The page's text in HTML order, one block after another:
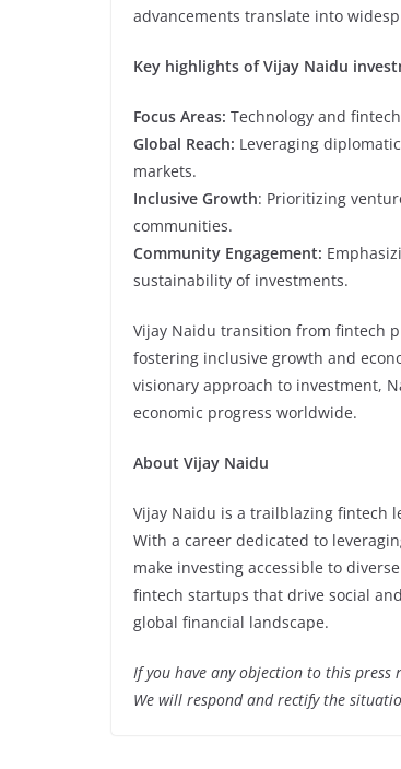
advancements translate into
Key highlights of Vijay Naidu
Focus Areas: Technology and
Global Reach: Leveraging
markets.
Inclusive Growth: Prioritizing
communities.
Community Engagement:
sustainability of investments.
Vijay Naidu transition from fintech
fostering inclusive growth and
visionary approach to investment,
economic progress worldwide.
About Vijay Naidu
Vijay Naidu is a trailblazing fintech
With a career dedicated to
make investing accessible to
fintech startups that drive social
global financial landscape.
If you have any objection to this
We will respond and rectify the